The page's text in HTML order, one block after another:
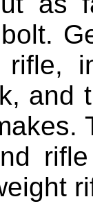
and